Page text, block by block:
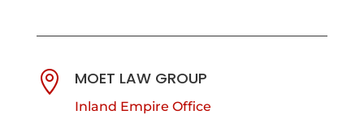
 MOET LAW GROUP
Inland Empire Office